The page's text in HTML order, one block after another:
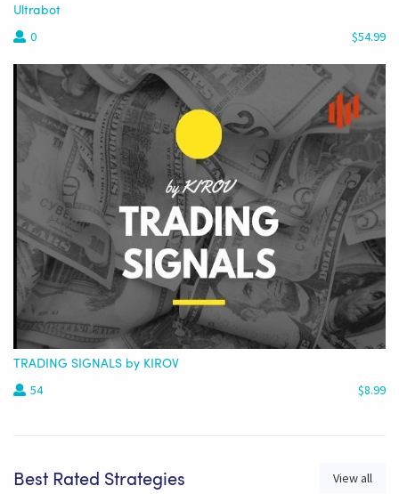
Ultrabot
0 $54.99
TRADING SIGNALS by KIROV
54 $8.99
Best Rated Strategies
View all